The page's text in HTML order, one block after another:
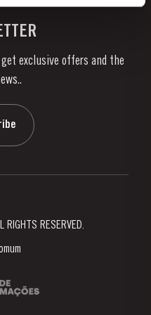
exclusive offers and the
RESERVED.